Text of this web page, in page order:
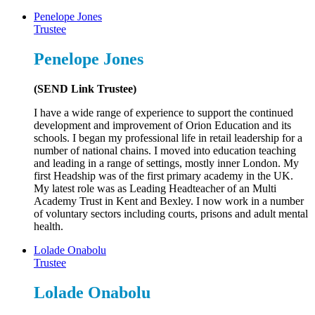
Penelope Jones
Trustee
Penelope Jones
(SEND Link Trustee)
I have a wide range of experience to support the continued
development and improvement of Orion Education and its
schools. I began my professional life in retail leadership for a
number of national chains. I moved into education teaching
and leading in a range of settings, mostly inner London. My
first Headship was of the first primary academy in the UK.
My latest role was as Leading Headteacher of an Multi
Academy Trust in Kent and Bexley. I now work in a number
of voluntary sectors including courts, prisons and adult mental
health.
Lolade Onabolu
Trustee
Lolade Onabolu